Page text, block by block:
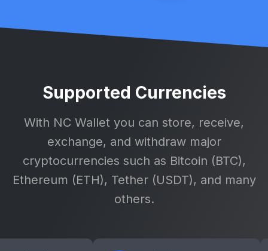
Supported Currencies
With NC Wallet you can store, receive,
exchange, and withdraw major
cryptocurrencies such as Bitcoin (BTC),
Ethereum (ETH), Tether (USDT), and many
others.